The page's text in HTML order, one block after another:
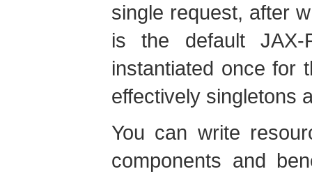
single request, after
is the default JAX-
instantiated once for
effectively singletons
You can write
components and